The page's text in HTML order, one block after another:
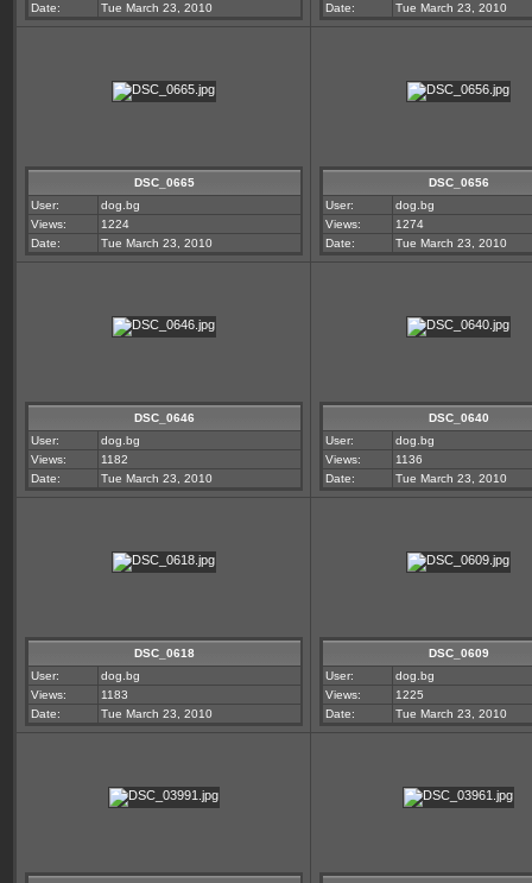
Date:
Tue March 23, 2010
Date:
Tue March 23, 2010
DSC_0665
User:
dog.bg
Views:
1224
Date:
Tue March 23, 2010
DSC_0656
User:
dog.bg
Views:
1274
Date:
Tue March 23, 2010
DSC_0646
User:
dog.bg
Views:
1182
Date:
Tue March 23, 2010
DSC_0640
User:
dog.bg
Views:
1136
Date:
Tue March 23, 2010
DSC_0618
User:
dog.bg
Views:
1183
Date:
Tue March 23, 2010
DSC_0609
User:
dog.bg
Views:
1225
Date:
Tue March 23, 2010